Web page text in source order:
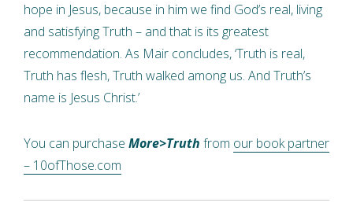
hope in Jesus, because in him we find God’s real, living
and satisfying Truth – and that is its greatest
recommendation. As Mair concludes, ‘Truth is real,
Truth has flesh, Truth walked among us. And Truth’s
name is Jesus Christ.’
You can purchase More>Truth from our book partner
– 10ofThose.com